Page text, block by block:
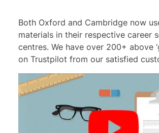
Both Oxford and Cambridge now
materials in their respective career
centres. We have over 200+ above
on Trustpilot from our satisfied